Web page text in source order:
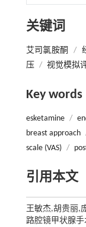
关键词
艾司氯胺酮 /
压 / 视觉模拟
Key words
esketamine /
breast approach
scale (VAS) /
引用本文
王敏杰,胡贵丽,
路腔镜甲状腺